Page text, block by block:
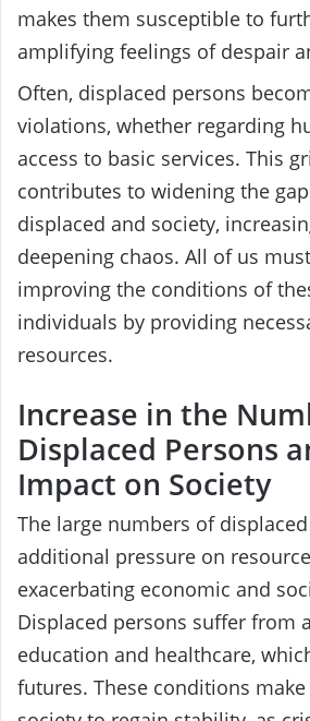
makes them susceptible to
amplifying feelings of despair
Often, displaced persons
violations, whether regarding
access to basic services. This
contributes to widening the
displaced and society,
deepening chaos. All of us
improving the conditions of
individuals by providing
resources.
Increase in the
Displaced Persons
Impact on Society
The large numbers of
additional pressure on
exacerbating economic and
Displaced persons suffer from
education and healthcare,
futures. These conditions